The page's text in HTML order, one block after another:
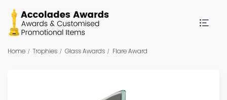
Home Trophies Glass Awards Flare Award